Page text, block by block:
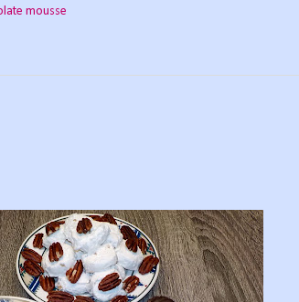
mousse